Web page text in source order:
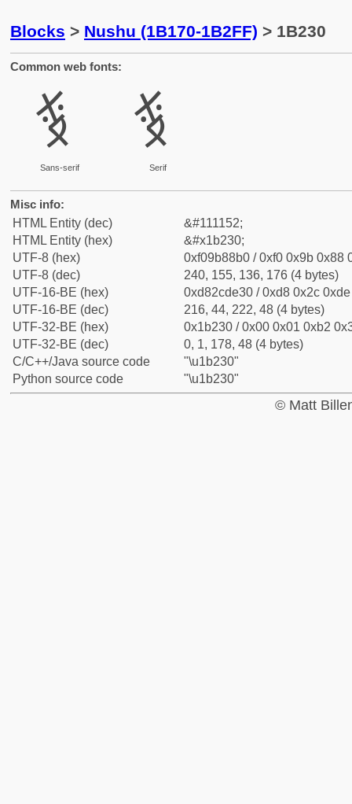
Blocks > Nushu (1B170-1B2FF) > 1B230
Common web fonts:
𛈰
Sans-serif
𛈰
Serif
Misc info:
HTML Entity (dec)
&#111152;
HTML Entity (hex)
&#x1b230;
UTF-8 (hex)
0xf09b88b0 / 0xf0 0x9b 0x88
UTF-8 (dec)
240, 155, 136, 176 (4 bytes)
UTF-16-BE (hex)
0xd82cde30 / 0xd8 0x2c
UTF-16-BE (dec)
216, 44, 222, 48 (4 bytes)
UTF-32-BE (hex)
0x1b230 / 0x00 0x01 0xb2
UTF-32-BE (dec)
0, 1, 178, 48 (4 bytes)
C/C++/Java source code
"\u1b230"
Python source code
"\u1b230"
© Matt